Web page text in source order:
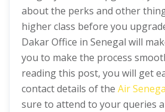
about the perks and other
higher class before you
Dakar Office in Senegal will
you to make the process
reading this post, you will get
contact details of the Air
sure to attend to your queries